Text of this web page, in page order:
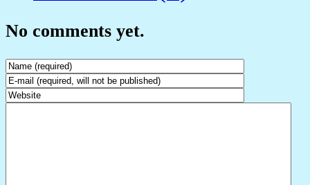
No comments yet.